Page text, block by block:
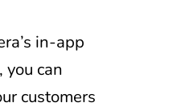
in-app
can
customers